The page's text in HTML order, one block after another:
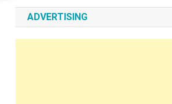
ADVERTISING